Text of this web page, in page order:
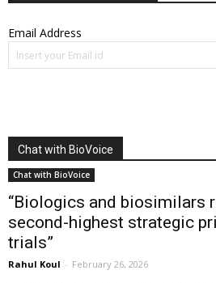
Email Address
Chat with BioVoice
Chat with BioVoice
“Biologics and biosimilars
second-highest strategic
trials”
Rahul Koul - February 26, 2026